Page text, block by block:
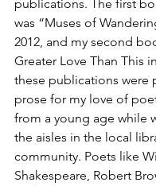
publications. The first
was “Muses of
2012, and my second
Greater Love Than This
these publications were
prose for my love of
from a young age while
the aisles in the local
community. Poets like
Shakespeare, Robert